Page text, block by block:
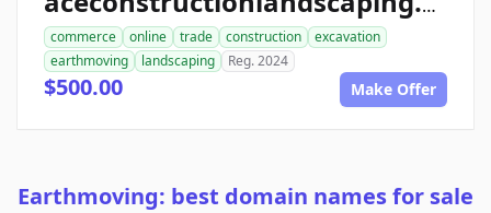
aceconstructionlandscaping.com
commerce online trade construction
excavation
earthmoving
landscaping Reg. 2024
$500.00 Make Offer
Earthmoving: best domain names for sale